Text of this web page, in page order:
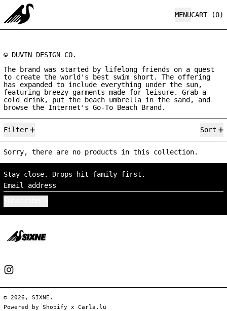
MENUCART (0)
© DUVIN DESIGN CO.
The brand was started by lifelong friends on a quest
to create the world's best swim short. The offering
has expanded to include everything under the sun,
featuring breezy garments made for leisure. Grab a
cold drink, put the beach umbrella in the sand, and
browse the Internet's Go-To Beach Brand.
Filter
Sort
Sorry, there are no products in this collection.
Stay close. Drops hit family first.
Email address
© 2026, SIXNE .
Powered by Shopify x Carla.lu